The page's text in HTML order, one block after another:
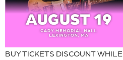
BUY TICKETS DISCOUNT